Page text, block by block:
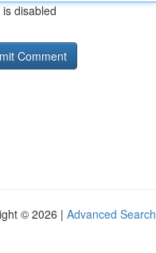
disabled
© 2026 | Advanced Search